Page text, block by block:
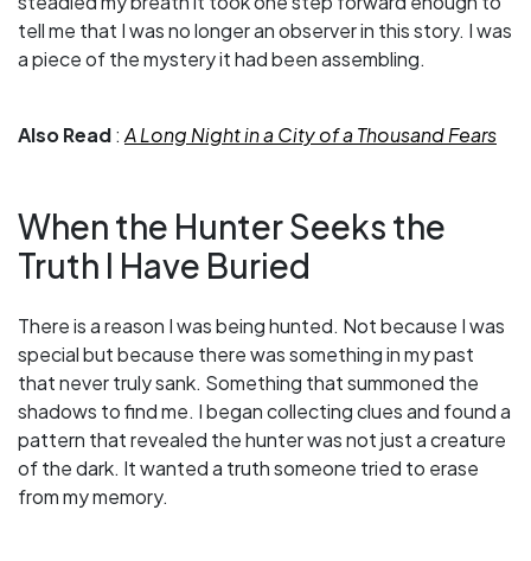
tell me that I was no longer an observer in this story. I was
a piece of the mystery it had been assembling.
Also Read:A Long Night in a City of a Thousand Fears
When the Hunter Seeks the
Truth I Have Buried
There is a reason I was being hunted. Not because I was
special but because there was something in my past
that never truly sank. Something that summoned the
shadows to find me. I began collecting clues and found a
pattern that revealed the hunter was not just a creature
of the dark. It wanted a truth someone tried to erase
from my memory.